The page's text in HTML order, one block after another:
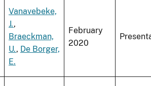
Vanavebeke,
J.,
Braeckman,
U., De Borger,
E.
February
2020